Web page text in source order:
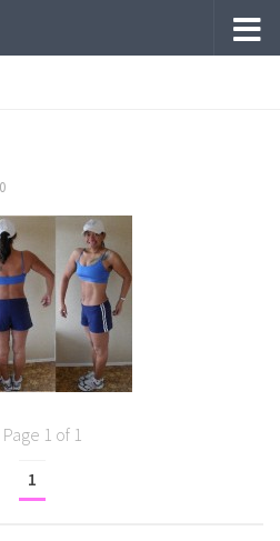
Page 1 of 1
1